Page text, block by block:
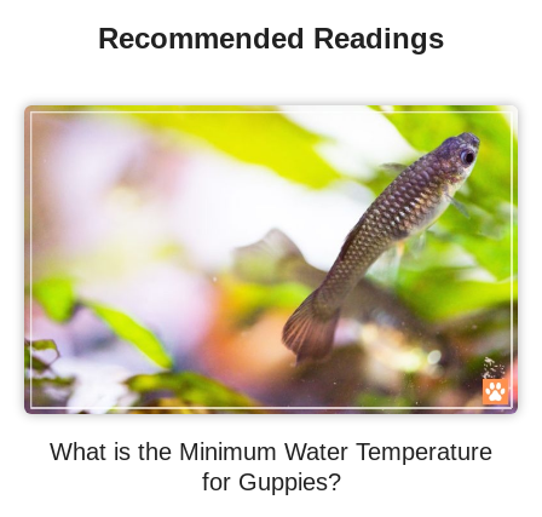
Recommended Readings
What is the Minimum Water Temperature
for Guppies?